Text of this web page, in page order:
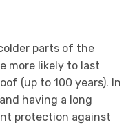
parts of the
more likely to last
(up to 100 years). In
having a long
protection against